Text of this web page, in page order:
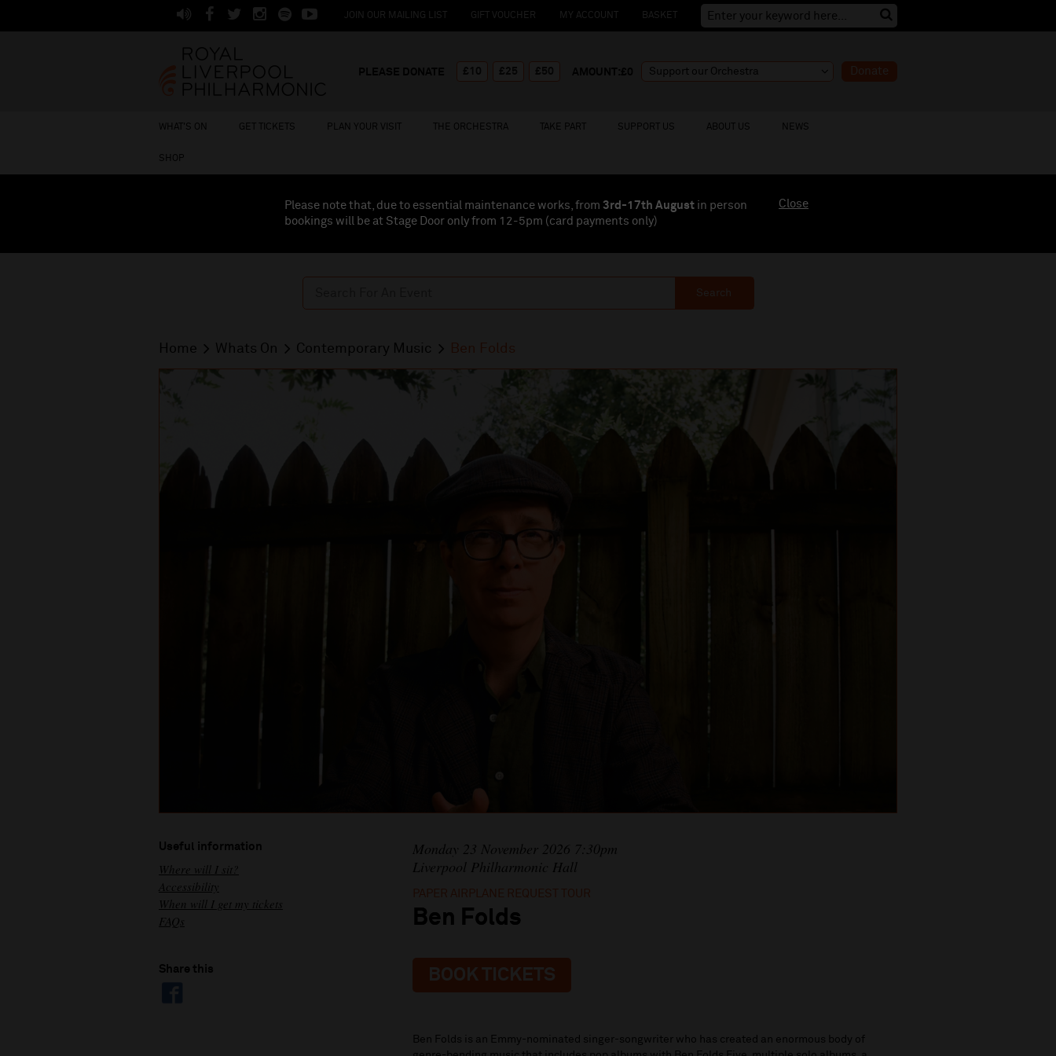
JOIN OUR MAILING LIST GIFT VOUCHER MY ACCOUNT BASKET
Donate
WHAT'S ON GET TICKETS PLAN YOUR VISIT THE ORCHESTRA TAKE PART SUPPORT US ABOUT US NEWS
SHOP
Please note that, due to essential maintenance works, from 3rd-17th August in person
bookings will be at Stage Door only from 12-5pm (card payments only)
Close
Search
Home Whats On Contemporary Music Ben Folds
Useful information
Where will I sit?
Accessibility
When will I get my tickets
FAQs
Share this
Monday 23 November 2026 7:30pm
Liverpool Philharmonic Hall
PAPER AIRPLANE REQUEST TOUR
Ben Folds
BOOK TICKETS
Ben Folds is an Emmy-nominated singer-songwriter who has created an enormous body of